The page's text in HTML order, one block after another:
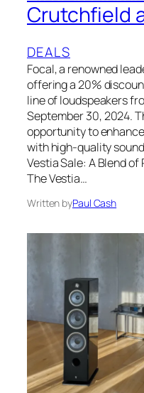
Crutchfield
DEALS
Focal, a renowned
offering a 20%
line of loudspeakers
September 30, 2024.
opportunity to
with high-quality
Vestia Sale: A Blend
The Vestia…
Written byPaul Cash